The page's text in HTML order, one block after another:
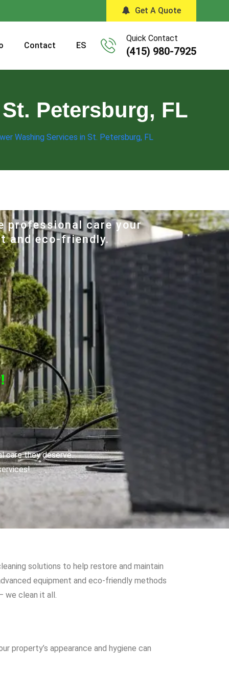
Get A Quote
Contact ES
Quick Contact
(415) 980-7925
Petersburg, FL
Washing Services in St. Petersburg, FL
professional care your
and eco-friendly.
care they deserve.
solutions to help restore and maintain
equipment and eco-friendly methods
we clean it all.
property’s appearance and hygiene can